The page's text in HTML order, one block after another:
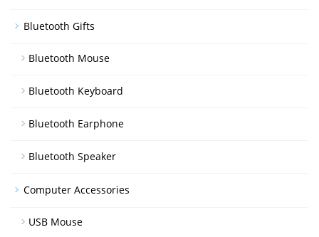
Bluetooth Gifts
Bluetooth Mouse
Bluetooth Keyboard
Bluetooth Earphone
Bluetooth Speaker
Computer Accessories
USB Mouse